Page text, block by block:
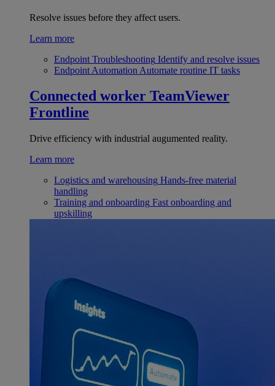
Resolve issues before they affect users.
Learn more
Endpoint Troubleshooting Identify and resolve issues
Endpoint Automation Automate routine IT tasks
Connected worker TeamViewer
Frontline
Drive efficiency with industrial augumented reality.
Learn more
Logistics and warehousing Hands-free material
handling
Training and onboarding Fast onboarding and
upskilling